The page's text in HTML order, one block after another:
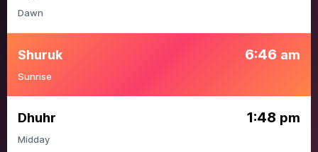
Dawn
Shuruk 6:46 am
Sunrise
Dhuhr 1:48 pm
Midday